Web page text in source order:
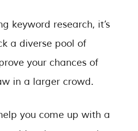
keyword research, it’s
a diverse pool of
your chances of
in a larger crowd.
you come up with a